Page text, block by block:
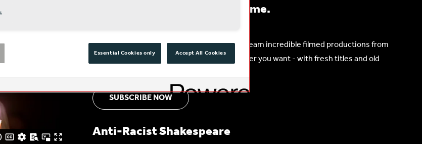
anywhere in the globe, any time.
Subscribe to our Globe Player, so you can stream incredible filmed productions from
Shakespeare’s Globe, wherever and whenever you want - with fresh titles and old
favourites added throughout the year.
SUBSCRIBE NOW
Anti-Racist Shakespeare
Essential Cookies only Accept All Cookies